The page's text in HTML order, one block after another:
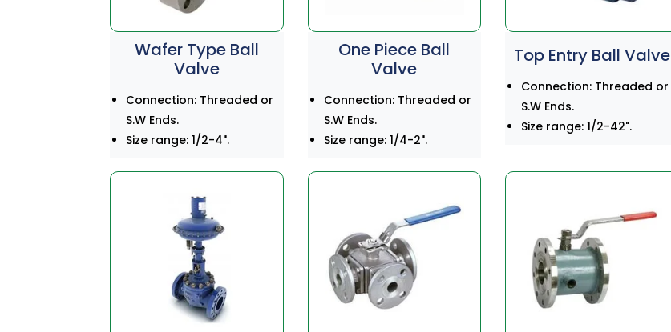
Wafer Type Ball
Valve
Connection: Threaded or
S.W Ends.
Size range: 1/2-4".
One Piece Ball
Valve
Connection: Threaded or
S.W Ends.
Size range: 1/4-2".
Top Entry Ball Valve
Connection: Threaded or
S.W Ends.
Size range: 1/2-42".